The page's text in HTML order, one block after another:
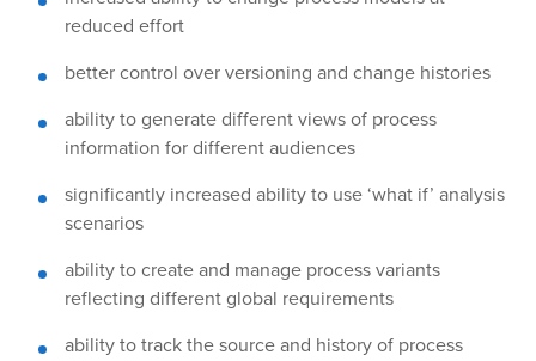
reduced effort
better control over versioning and change histories
ability to generate different views of process
information for different audiences
significantly increased ability to use ‘what if’ analysis
scenarios
ability to create and manage process variants
reflecting different global requirements
ability to track the source and history of process